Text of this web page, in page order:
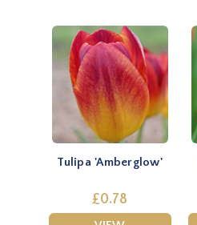
Tulipa 'Amberglow'
£0.78